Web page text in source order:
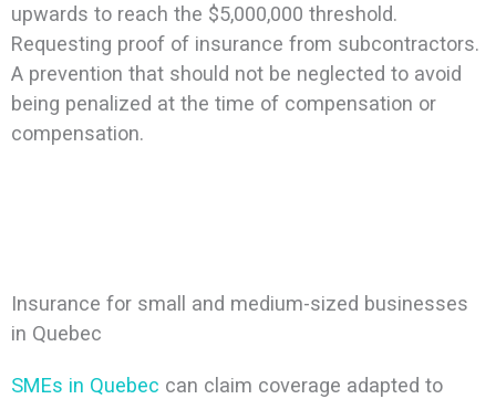
upwards to reach the $5,000,000 threshold.
Requesting proof of insurance from subcontractors.
A prevention that should not be neglected to avoid
being penalized at the time of compensation or
compensation.
Insurance for small and medium-sized businesses
in Quebec
SMEs in Quebec can claim coverage adapted to